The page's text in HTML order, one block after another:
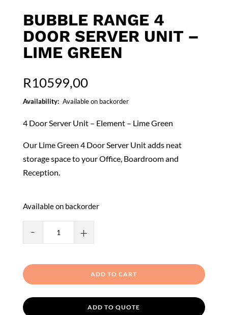
BUBBLE RANGE 4
DOOR SERVER UNIT –
LIME GREEN
R10599,00
Available on backorder
4 Door Server Unit – Element – Lime Green
Our Lime Green 4 Door Server Unit adds neat
storage space to your Office, Boardroom and
Reception.
Available on backorder
-
Range
Door
Server
Unit
-
+
ADD TO CART
ADD TO QUOTE